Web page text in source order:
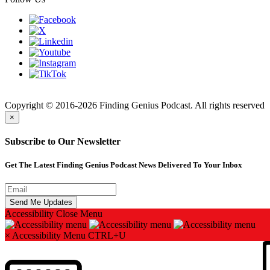
Copyright © 2016-2026 Finding Genius Podcast. All rights reserved
×
Subscribe to Our Newsletter
Get The Latest Finding Genius Podcast News Delivered To Your Inbox
Accessibility Close Menu
× Accessibility Menu CTRL+U